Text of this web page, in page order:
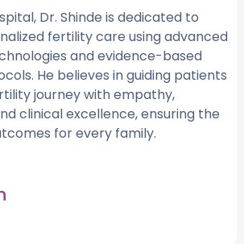
Dr. Shinde is dedicated to
fertility care using advanced
and evidence-based
He believes in guiding patients
journey with empathy,
clinical excellence, ensuring the
for every family.